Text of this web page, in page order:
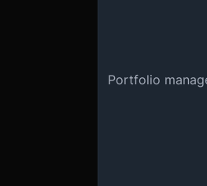
Portfolio